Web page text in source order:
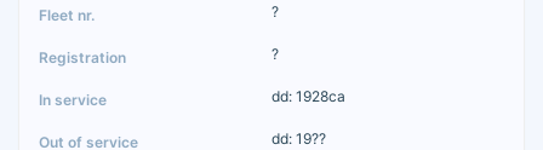
?
?
dd: 1928ca
dd: 19??